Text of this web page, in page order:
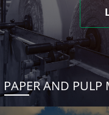
PAPER AND PULP